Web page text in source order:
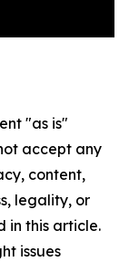
"as is"
accept any
content,
legality, or
in this article.
issues